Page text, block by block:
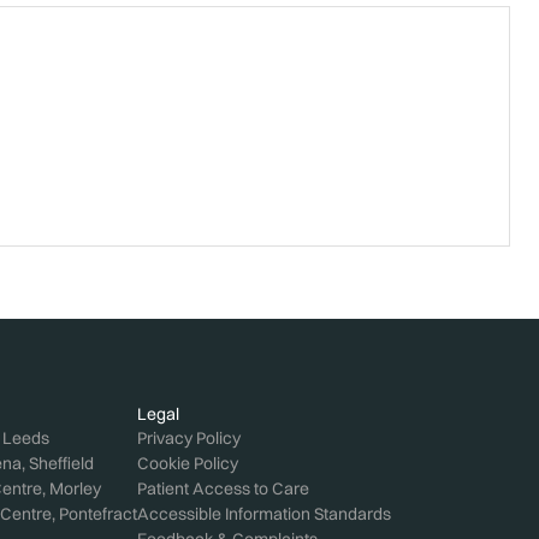
Sheffield
Morley
Pontefract
Legal
Privacy Policy
Cookie Policy
Patient Access to Care
Accessible Information Standards